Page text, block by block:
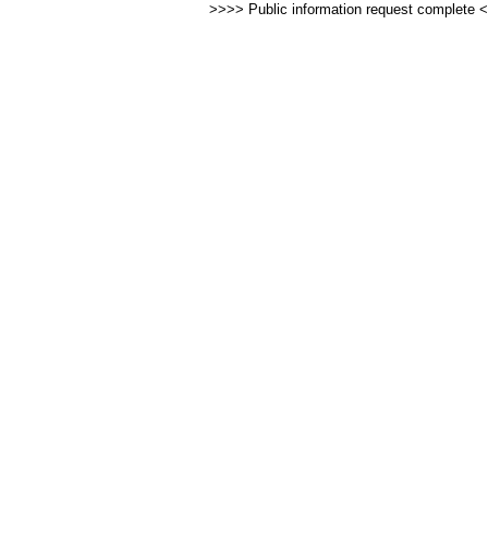
>>>> Public information request complete